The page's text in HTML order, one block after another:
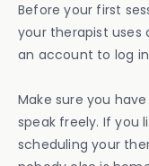
Before your first
your therapist uses
an account to log
Make sure you
speak freely. If you
scheduling your